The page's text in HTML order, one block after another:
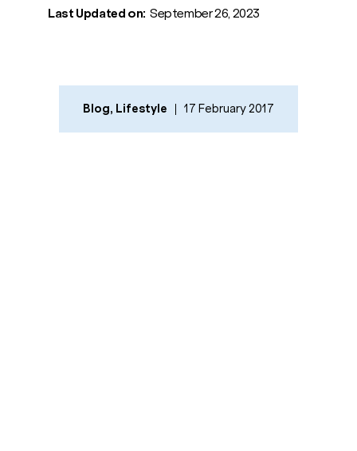
Last Updated on: September 26, 2023
Blog, Lifestyle 17 February 2017